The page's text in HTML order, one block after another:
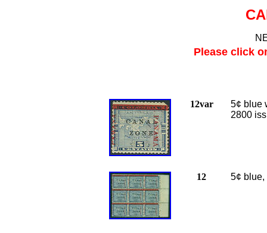
Please click
12var
5¢ blue
2800
12 5¢ blue,